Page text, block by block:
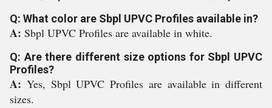
Q: What color are Sbpl UPVC Profiles available in?
A: Sbpl UPVC Profiles are available in white.
Q: Are there different size options for Sbpl UPVC
Profiles?
A: Yes, Sbpl UPVC Profiles are available in different
sizes.